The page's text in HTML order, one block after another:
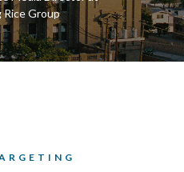
Rice Group